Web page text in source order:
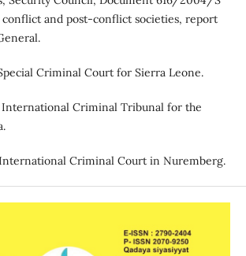
and post-conflict societies, report
Criminal Court for Sierra Leone.
International Criminal Tribunal for the
International Criminal Court in Nuremberg.